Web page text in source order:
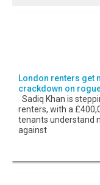
London renters get
crackdown on
Sadiq Khan is
renters, with a
tenants understand
against